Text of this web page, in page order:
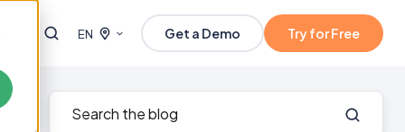
EN Get a Demo Try for Free